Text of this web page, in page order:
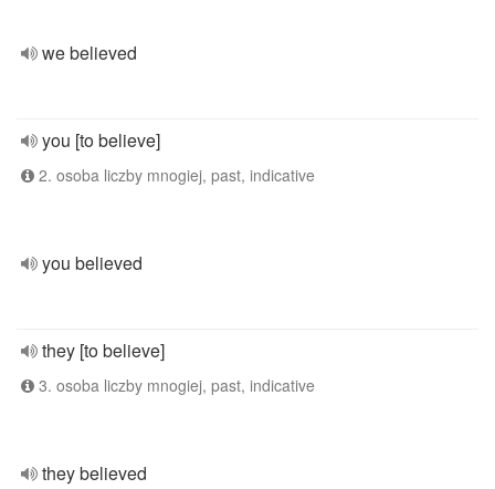
we believed
you [to believe]
2. osoba liczby mnogiej, past, indicative
you believed
they [to believe]
3. osoba liczby mnogiej, past, indicative
they believed